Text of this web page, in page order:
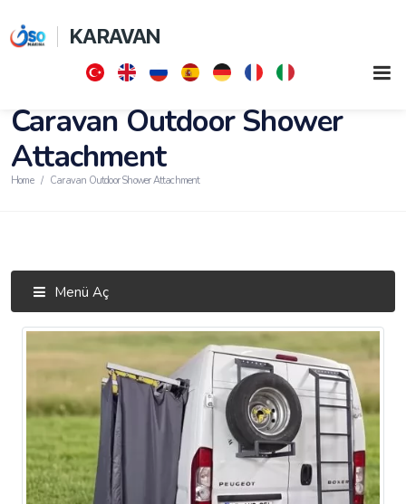
KARAVAN
Caravan Outdoor Shower
Attachment
Home Caravan Outdoor Shower Attachment
Menü Aç